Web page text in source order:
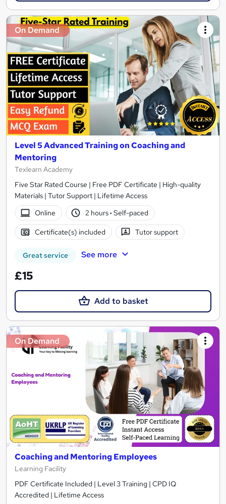
On Demand
Level 5 Advanced Training on Coaching and
Mentoring
Texlearn Academy
Five Star Rated Course | Free PDF Certificate | High-quality
Materials | Tutor Support | Lifetime Access
Online
2 hours· Self-paced
Certificate(s) included Tutor support
Great service See more
£15
Add to basket
On Demand
Coaching and Mentoring Employees
Learning Facility
PDF Certificate Included | Level 3 Training | CPD IQ
Accredited | Lifetime Access